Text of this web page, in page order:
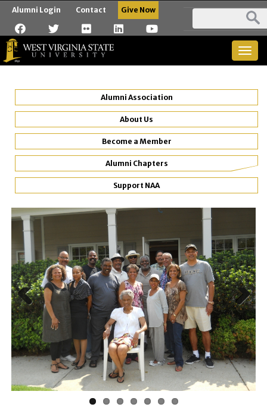
Alumni Login Contact Give Now
Alumni Association
About Us
Become a Member
Alumni Chapters
Support NAA